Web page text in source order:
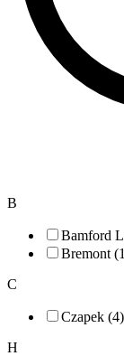
B
Bamford
Bremont
C
Czapek (4)
H